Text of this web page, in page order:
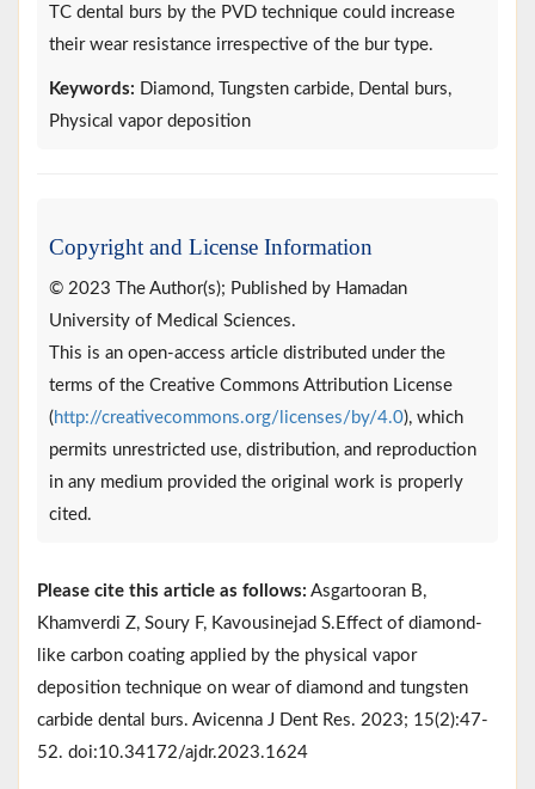
TC dental burs by the PVD technique could increase
their wear resistance irrespective of the bur type.
Keywords:
Diamond, Tungsten carbide, Dental burs,
Physical vapor deposition
Copyright and License Information
© 2023 The Author(s); Published by Hamadan
University of Medical Sciences.
This is an open-access article distributed under the
terms of the Creative Commons Attribution License
( http://creativecommons.org/licenses/by/4.0), which
permits unrestricted use, distribution, and reproduction
in any medium provided the original work is properly
cited.
Please cite this article as follows: Asgartooran B,
Khamverdi Z, Soury F, Kavousinejad S.Effect of diamond-
like carbon coating applied by the physical vapor
deposition technique on wear of diamond and tungsten
carbide dental burs. Avicenna J Dent Res. 2023; 15(2):47-
52. doi:10.34172/ajdr.2023.1624